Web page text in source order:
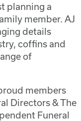
planning a
member. AJ
details
coffins and
of
members
Directors & The
Funeral